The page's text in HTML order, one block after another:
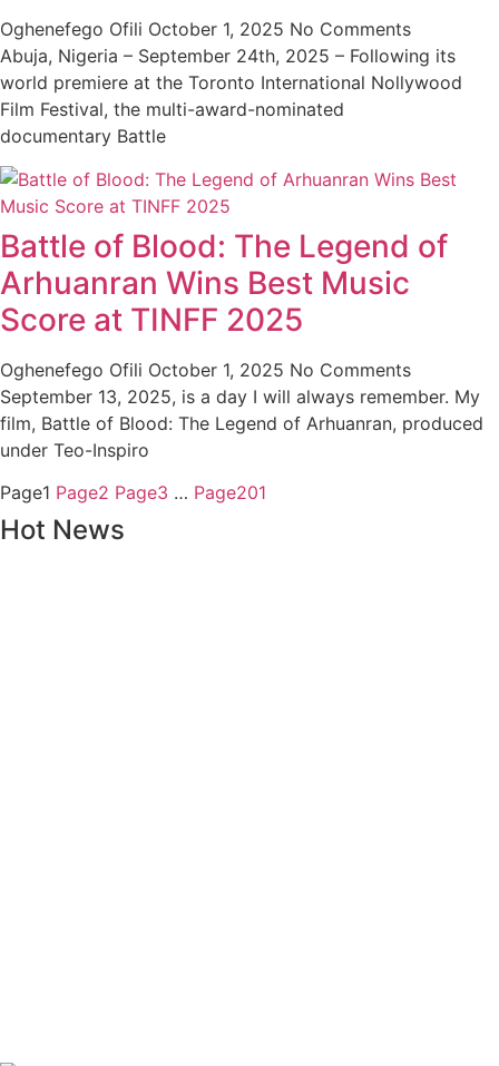
Oghenefego Ofili October 1, 2025 No Comments
Abuja, Nigeria – September 24th, 2025 – Following its
world premiere at the Toronto International Nollywood
Film Festival, the multi-award-nominated
documentary Battle
Battle of Blood: The Legend of
Arhuanran Wins Best Music
Score at TINFF 2025
Oghenefego Ofili October 1, 2025 No Comments
September 13, 2025, is a day I will always remember. My
film, Battle of Blood: The Legend of Arhuanran, produced
under Teo-Inspiro
Page1 Page2 Page3 … Page201
Hot News